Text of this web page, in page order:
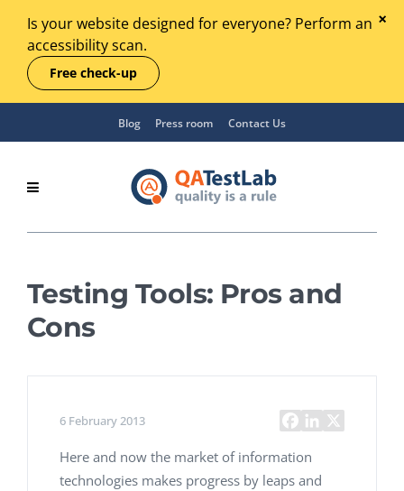
Is your website designed for everyone? Perform an
accessibility scan.
Free check-up
Blog Press room Contact Us
Testing Tools: Pros and
Cons
6 February 2013
Here and now the market of information
technologies makes progress by leaps and